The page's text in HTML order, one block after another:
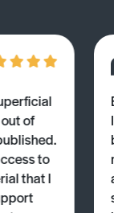
of
to
that I